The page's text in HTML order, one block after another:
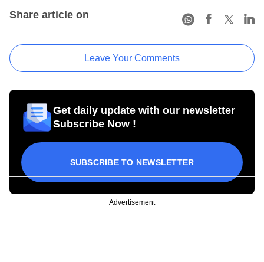
Share article on
Leave Your Comments
Get daily update with our newsletter
Subscribe Now !
SUBSCRIBE TO NEWSLETTER
Advertisement